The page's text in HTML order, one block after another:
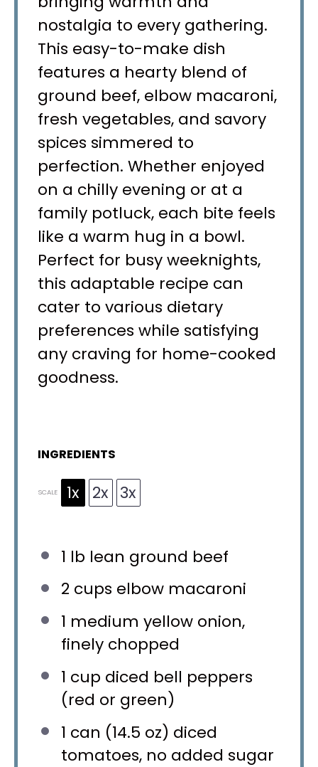
nostalgia to every gathering.
This easy-to-make dish
features a hearty blend of
ground beef, elbow macaroni,
fresh vegetables, and savory
spices simmered to
perfection. Whether enjoyed
on a chilly evening or at a
family potluck, each bite feels
like a warm hug in a bowl.
Perfect for busy weeknights,
this adaptable recipe can
cater to various dietary
preferences while satisfying
any craving for home-cooked
goodness.
INGREDIENTS
SCALE 1x 2x 3x
1 lb lean ground beef
2 cups elbow macaroni
1 medium yellow onion,
finely chopped
1 cup diced bell peppers
(red or green)
1 can (14.5 oz) diced
tomatoes, no added sugar